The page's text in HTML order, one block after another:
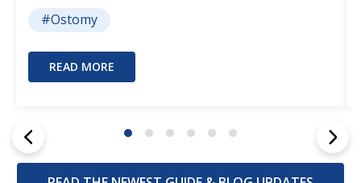
#Ostomy
READ MORE